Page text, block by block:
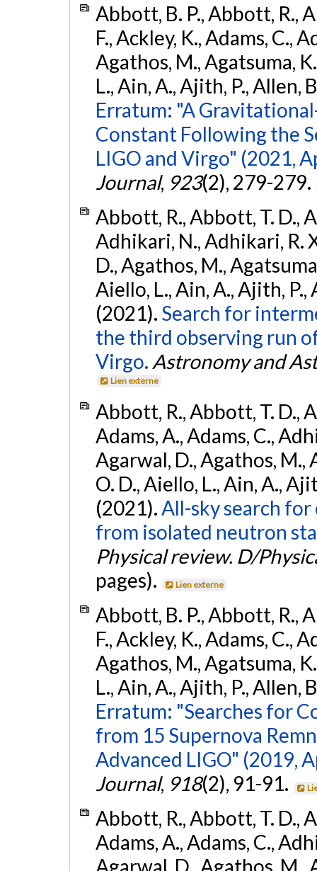
Abbott, B. P., Abbott, R.,
F., Ackley, K., Adams, C.,
Agathos, M., Agatsuma,
L., Ain, A., Ajith, P., Allen,
Erratum: "A
Constant Following the
LIGO and Virgo" (2021,
Journal, 923(2), 279-279.
Abbott, R., Abbott, T. D.,
Adhikari, N., Adhikari, R.
D., Agathos, M.,
Aiello, L., Ain, A., Ajith, P.,
(2021). Search for
the third observing run
Virgo. Astronomy and
Lien externe
Abbott, R., Abbott, T. D.,
Adams, A., Adams, C.,
Agarwal, D., Agathos, M.,
O. D., Aiello, L., Ain, A.,
(2021). All-sky search
from isolated neutron
Physical review. D/
pages).
Lien externe
Abbott, B. P., Abbott, R.,
F., Ackley, K., Adams, C.,
Agathos, M., Agatsuma,
L., Ain, A., Ajith, P., Allen,
Erratum: "Searches for
from 15 Supernova
Advanced LIGO" (2019,
Journal, 918(2), 91-91.
Abbott, R., Abbott, T. D.,
Adams, A., Adams, C.,